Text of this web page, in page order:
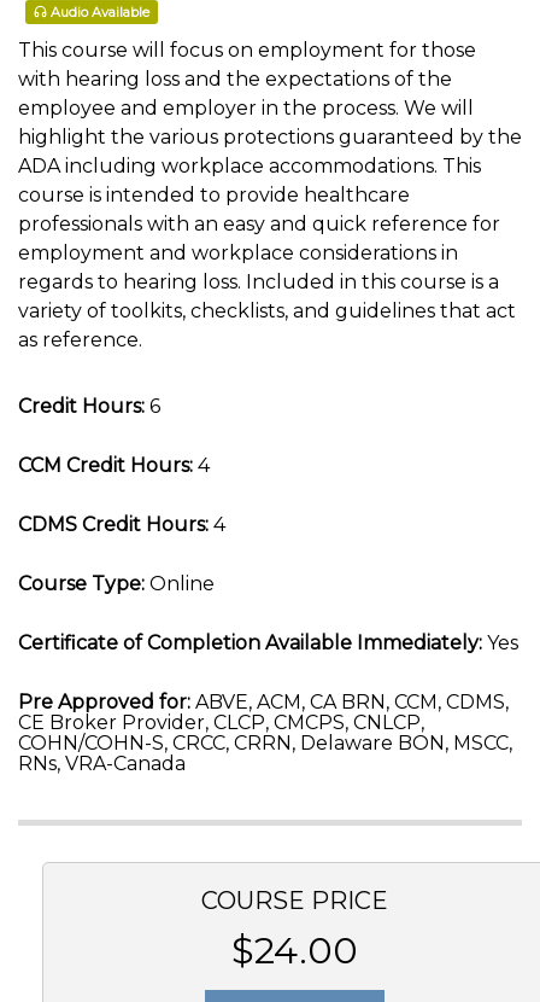
Audio Available
This course will focus on employment for those
with hearing loss and the expectations of the
employee and employer in the process. We will
highlight the various protections guaranteed by the
ADA including workplace accommodations. This
course is intended to provide healthcare
professionals with an easy and quick reference for
employment and workplace considerations in
regards to hearing loss. Included in this course is a
variety of toolkits, checklists, and guidelines that act
as reference.
Credit Hours: 6
CCM Credit Hours: 4
CDMS Credit Hours: 4
Course Type: Online
Certificate of Completion Available Immediately: Yes
Pre Approved for: ABVE, ACM, CA BRN, CCM, CDMS,
CE Broker Provider, CLCP, CMCPS, CNLCP,
COHN/COHN-S, CRCC, CRRN, Delaware BON, MSCC,
RNs, VRA-Canada
COURSE PRICE
$24.00